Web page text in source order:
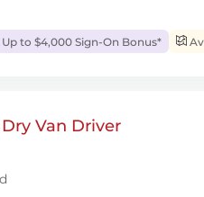
Up to $4,000 Sign-On Bonus*
Van Driver